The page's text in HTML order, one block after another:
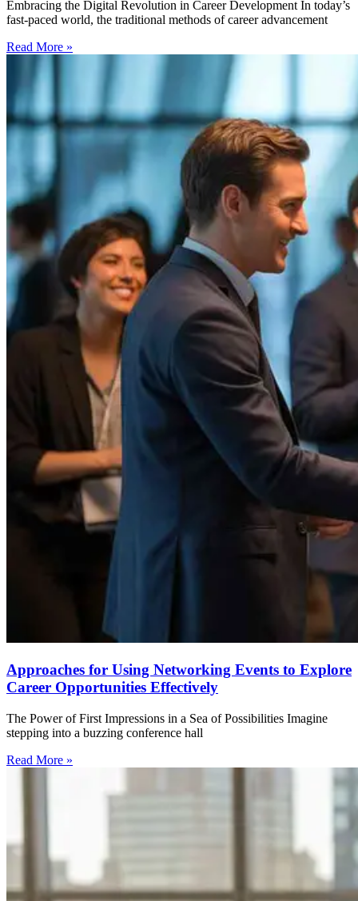
Embracing the Digital Revolution in Career Development In today’s
fast-paced world, the traditional methods of career advancement
Read More »
Approaches for Using Networking Events to Explore
Career Opportunities Effectively
The Power of First Impressions in a Sea of Possibilities Imagine
stepping into a buzzing conference hall
Read More »